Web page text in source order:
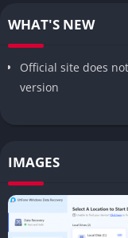
WHAT'S NEW
Official site does
version
IMAGES